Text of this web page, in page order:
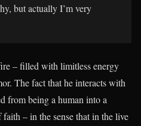
but actually I’m very
– filled with limitless energy
The fact that he interacts with
from being a human into a
– in the sense that in the live